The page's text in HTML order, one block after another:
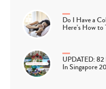
Do I Have a
Here’s How to
UPDATED:
In Singapore